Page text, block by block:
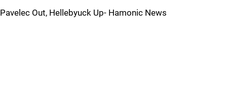
Pavelec Out, Hellebyuck Up- Hamonic News